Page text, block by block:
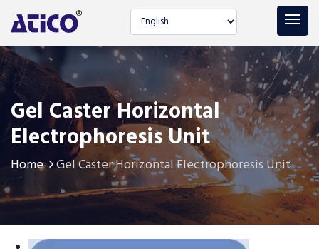
Select language
Gel Caster Horizontal
Electrophoresis Unit
Home Gel Caster Horizontal Electrophoresis Unit